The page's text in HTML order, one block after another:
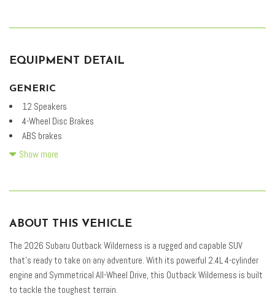
EQUIPMENT DETAIL
GENERIC
12 Speakers
4-Wheel Disc Brakes
ABS brakes
Adaptive suspension
AM/FM radio: SiriusXM with 360L
Auto High-beam Headlights
Auto-Dimming Mirror with Compass and HomeLink
Automatic temperature control
Blind Spot Warning
Show more
ABOUT THIS VEHICLE
The 2026 Subaru Outback Wilderness is a rugged and capable SUV
that's ready to take on any adventure. With its powerful 2.4L 4-cylinder
engine and Symmetrical All-Wheel Drive, this Outback Wilderness is built
to tackle the toughest terrain.